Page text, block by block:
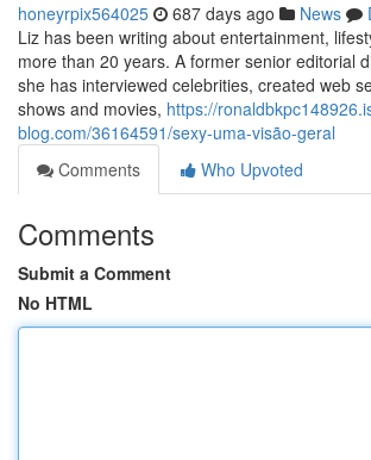
honeyrpix564025 687 days ago News
Liz has been writing about entertainment,
more than 20 years. A former senior editorial
she has interviewed celebrities, created web
shows and movies, https://
blog.com/36164591/sexy-uma-visão-geral
Comments
Who Upvoted
Comments
Submit a Comment
No HTML